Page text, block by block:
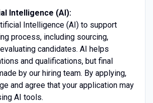
Intelligence (AI):
Intelligence (AI) to support
process, including sourcing,
candidates. AI helps
and qualifications, but final
by our hiring team. By applying,
and agree that your application may
AI tools.